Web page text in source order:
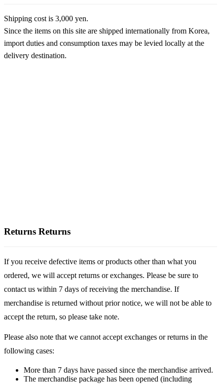
Shipping cost is 3,000 yen.
Since the items on this site are shipped internationally from Korea,
import duties and consumption taxes may be levied locally at the
delivery destination.
Returns Returns
If you receive defective items or products other than what you
ordered, we will accept returns or exchanges. Please be sure to
contact us within 7 days of receiving the merchandise. If
merchandise is returned without prior notice, we will not be able to
accept the return, so please take note.
Please also note that we cannot accept exchanges or returns in the
following cases:
More than 7 days have passed since the merchandise arrived.
The merchandise package has been opened (including